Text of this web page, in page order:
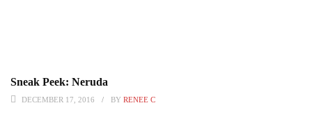
Sneak Peek: Neruda
DECEMBER 17, 2016 BY RENEE C